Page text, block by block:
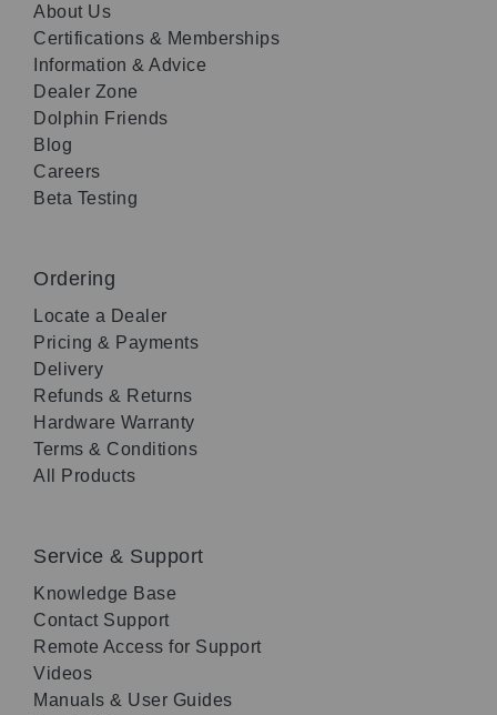
About Us
Certifications & Memberships
Information & Advice
Dealer Zone
Dolphin Friends
Blog
Careers
Beta Testing
Ordering
Locate a Dealer
Pricing & Payments
Delivery
Refunds & Returns
Hardware Warranty
Terms & Conditions
All Products
Service & Support
Knowledge Base
Contact Support
Remote Access for Support
Videos
Manuals & User Guides